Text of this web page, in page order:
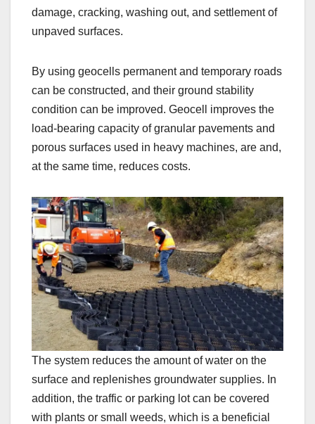
damage, cracking, washing out, and settlement of
unpaved surfaces.
By using geocells permanent and temporary roads
can be constructed, and their ground stability
condition can be improved. Geocell improves the
load-bearing capacity of granular pavements and
porous surfaces used in heavy machines, are and,
at the same time, reduces costs.
The system reduces the amount of water on the
surface and replenishes groundwater supplies. In
addition, the traffic or parking lot can be covered
with plants or small weeds, which is a beneficial